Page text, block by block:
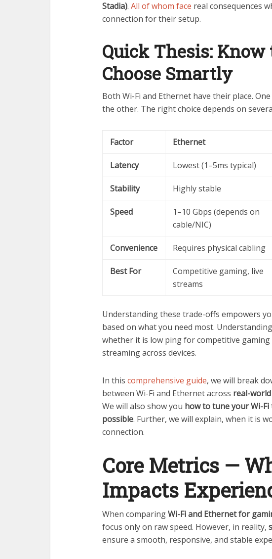
Stadia). All of whom face real consequences
connection for their setup.
Quick Thesis: Know
Choose Smartly
Both Wi-Fi and Ethernet have their place.
the other. The right choice depends on
Factor Ethernet
Latency Lowest (1–5ms typical)
Stability Highly stable
Speed
1–10 Gbps (depends on
cable/NIC)
Convenience Requires physical cabling
Best For
Competitive gaming, live
streams
Understanding these trade-offs empowers
based on what you need most.
whether it is low ping for competitive
streaming across devices.
In this comprehensive guide, we will break
between Wi-Fi and Ethernet across real-
We will also show you how to tune your Wi-
possible. Further, we will explain, when it is
connection.
Core Metrics —
Impacts
When comparingWi-Fi and Ethernet for
focus only on raw speed. However, in reality,
ensure a smooth, responsive, and stable